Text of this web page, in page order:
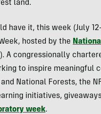
land.
have it, this week (July
hosted by the
A congressionally
to inspire meaningful
National Forests, the
initiatives,
week.